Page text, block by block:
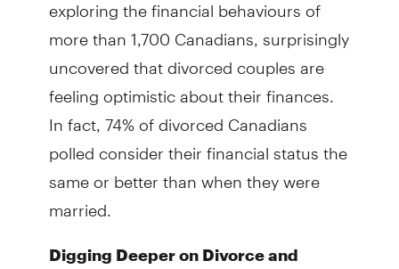
more than 1,700 Canadians, surprisingly
uncovered that divorced couples are
feeling optimistic about their finances.
In fact, 74% of divorced Canadians
polled consider their financial status the
same or better than when they were
married.
Digging Deeper on Divorce and